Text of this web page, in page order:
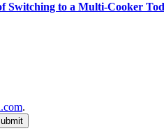
Switching to a Multi-Cooker
.